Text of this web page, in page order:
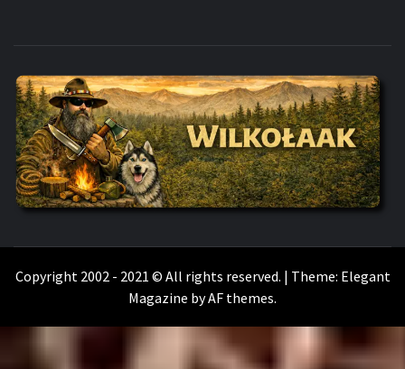
WILKOŁAAK
Copyright 2002 - 2021 © All rights reserved. | Theme: Elegant
Magazine byAF themes.